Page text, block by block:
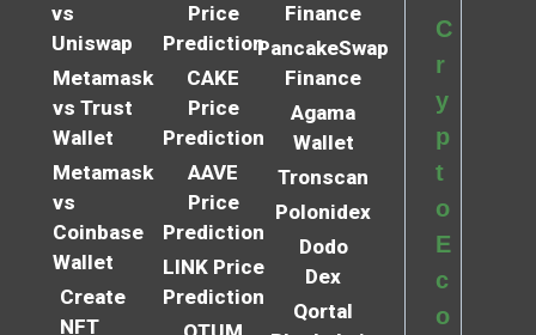
vs
Uniswap
Metamask
vs Trust
Wallet
Metamask
vs
Coinbase
Wallet
Create
NFT
Price
Prediction
CAKE
Price
Prediction
AAVE
Price
Prediction
LINK Price
Prediction
Finance
PancakeSwap
Finance
Agama
Wallet
Tronscan
Polonidex
Dodo
Dex
Qortal
C
r
y
p
t
o
E
c
o